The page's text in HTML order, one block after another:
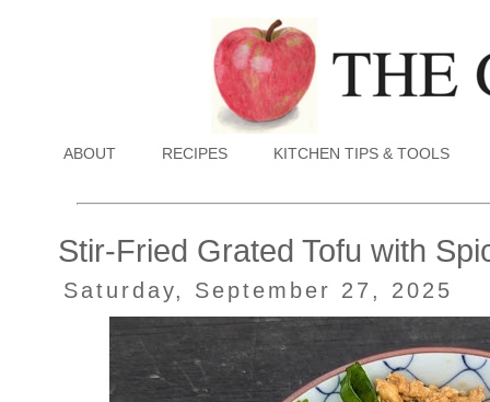
ABOUT RECIPES KITCHEN TIPS & TOOLS
Stir-Fried Grated Tofu with
Saturday, September 27, 2025